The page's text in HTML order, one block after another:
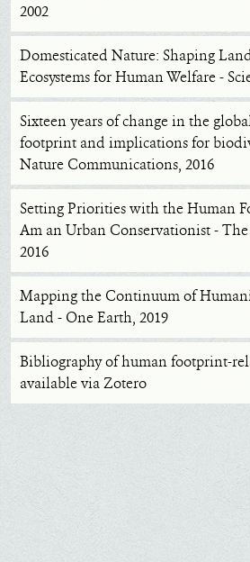
2002
Domesticated Nature: Shaping
Ecosystems for Human Welfare -
Sixteen years of change in the
footprint and implications for
Nature Communications, 2016
Setting Priorities with the Human
Am an Urban Conservationist -
2016
Mapping the Continuum of
Land - One Earth, 2019
Bibliography of human footprint-
available via Zotero